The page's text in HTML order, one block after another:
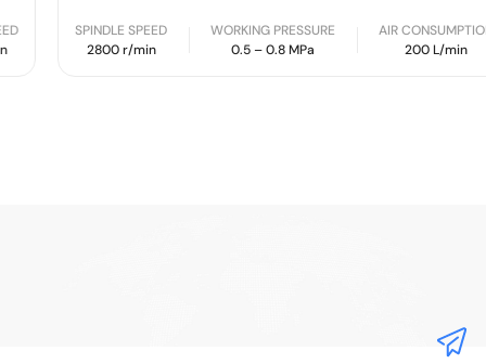
SPINDLE SPEED
2800 r/min
WORKING PRESSURE
0.5 – 0.8 MPa
AIR CONSUMPTION
200 L/min